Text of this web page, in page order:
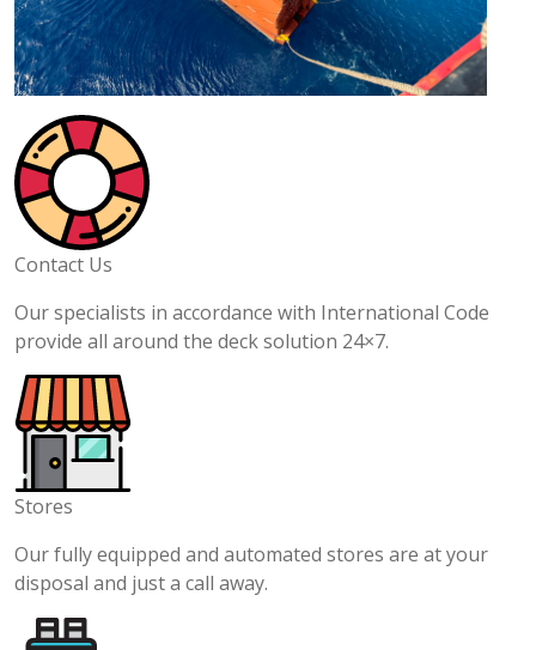
Contact Us
Our specialists in accordance with International Code
provide all around the deck solution 24×7.
Stores
Our fully equipped and automated stores are at your
disposal and just a call away.